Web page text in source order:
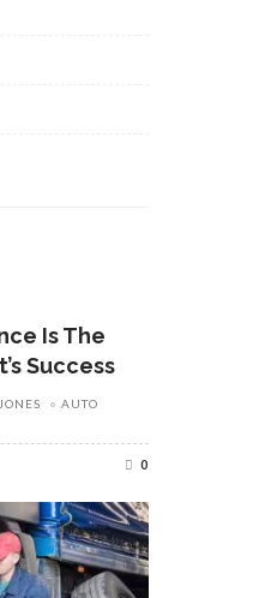
Is The
Success
AUTO
0